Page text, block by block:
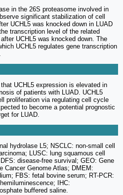
in the 26S proteasome involved in
significant stabilization of cell
UCHL5 was knocked down in LUAD
transcription level of the related
UCHL5 was knocked down. The
UCHL5 regulates gene transcription
UCHL5 expression is elevated in
of patients with LUAD. UCHL5
proliferation via regulating cell cycle
to become a potential prognostic
for LUAD.
hydrolase L5; NSCLC: non-small cell
LUSC: lung squamous cell
disease-free survival; GEO: Gene
Cancer Genome Atlas; DMEM:
FBS: fetal bovine serum; RT-PCR:
IHC:
buffered saline.